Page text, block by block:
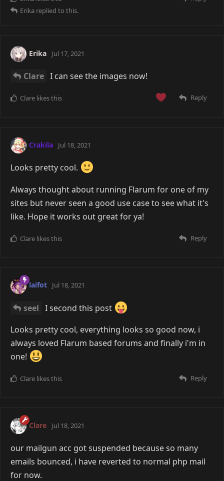
Erika replied to this.
Erika Jul 17, 2021
Clare I can see the images now!
Reply
Clare likes this
Crakila Jul 18, 2021
Looks pretty cool.
Always thought about running Flarum for one of my
sites but never seen a good use case to see what it's
like. Hope it works out great for ya!
Reply
Clare likes this
laifot Jul 18, 2021
seel I second this post
Looks pretty cool, everything looks so good now, i
always loved Flarum based forums and finally i'm in
one!
Reply
Clare likes this
Clare Jul 18, 2021
our mailgun acc got suspended because so many
emails bounced, i have reverted to normal php mail
for now.